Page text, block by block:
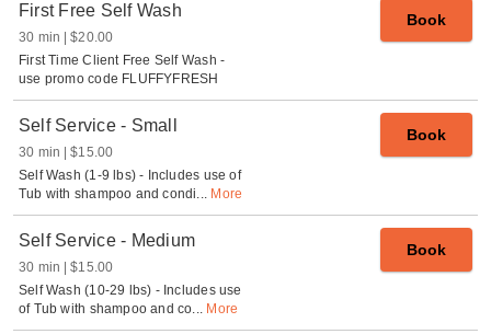
First Free Self Wash
30 min $20.00
Book
First Time Client Free Self Wash -
use promo code FLUFFYFRESH
Self Service - Small
30 min $15.00
Book
Self Wash (1-9 lbs) - Includes use of
Tub with shampoo and condi... More
Self Service - Medium
30 min $15.00
Book
Self Wash (10-29 lbs) - Includes use
of Tub with shampoo and co... More